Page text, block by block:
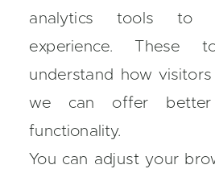
analytics tools to
experience. These
understand how
we can offer better
functionality.
You can adjust your